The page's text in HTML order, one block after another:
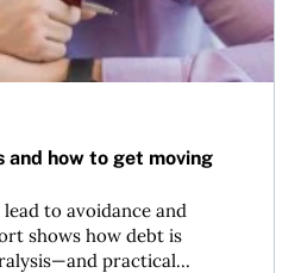
and how to get moving
to avoidance and
shows how debt is
practical...